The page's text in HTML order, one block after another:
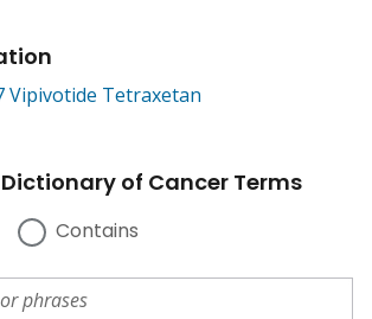
Vipivotide Tetraxetan
Dictionary of Cancer Terms
Contains